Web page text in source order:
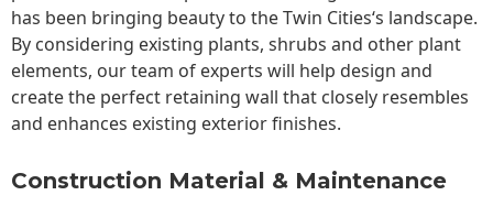
has been bringing beauty to theTwin Cities‘s landscape.
By considering existing plants, shrubs and other plant
elements, our team of experts will help design and
create the perfect retaining wall that closely resembles
and enhances existing exterior finishes.
Construction Material & Maintenance